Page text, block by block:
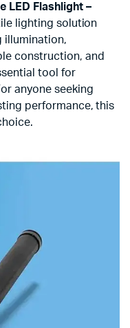
LED Flashlight –
lighting solution
illumination,
construction, and
tool for
anyone seeking
performance, this